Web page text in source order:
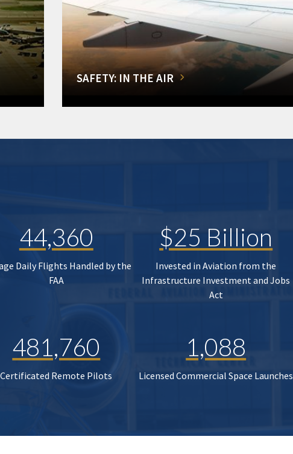
SAFETY: IN THE AIR
44,360
Daily Flights Handled by the
FAA
$25 Billion
Invested in Aviation from the
Infrastructure Investment and Jobs
Act
481,760
Certificated Remote Pilots
1,088
Licensed Commercial Space Launches